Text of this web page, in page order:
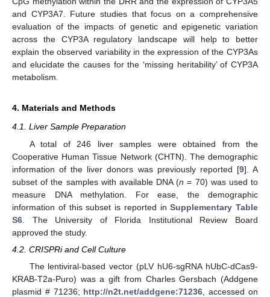
and CYP3A7. Future studies that focus on a comprehensive
evaluation of the impacts of genetic and epigenetic variation
across the CYP3A regulatory landscape will help to better
explain the observed variability in the expression of the CYP3As
and elucidate the causes for the ‘missing heritability’ of CYP3A
metabolism.
4. Materials and Methods
4.1. Liver Sample Preparation
A total of 246 liver samples were obtained from the
Cooperative Human Tissue Network (CHTN). The demographic
information of the liver donors was previously reported [9]. A
subset of the samples with available DNA (n = 70) was used to
measure DNA methylation. For ease, the demographic
information of this subset is reported inSupplementary Table
S6 . The University of Florida Institutional Review Board
approved the study.
4.2. CRISPRi and Cell Culture
The lentiviral-based vector (pLV hU6-sgRNA hUbC-dCas9-
KRAB-T2a-Puro) was a gift from Charles Gersbach (Addgene
plasmid # 71236; http://n2t.net/addgene:71236 , accessed on